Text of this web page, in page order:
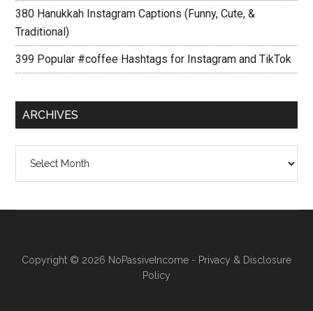
380 Hanukkah Instagram Captions (Funny, Cute, &
Traditional)
399 Popular #coffee Hashtags for Instagram and TikTok
ARCHIVES
Copyright © 2026 NoPassiveIncome - Privacy & Disclosure
Policy